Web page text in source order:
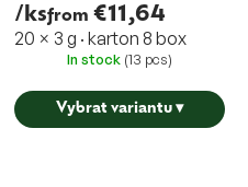
/ksfrom €11,64
20 × 3 g · karton 8 box
In stock (13 pcs)
Vybrat variantu ▾